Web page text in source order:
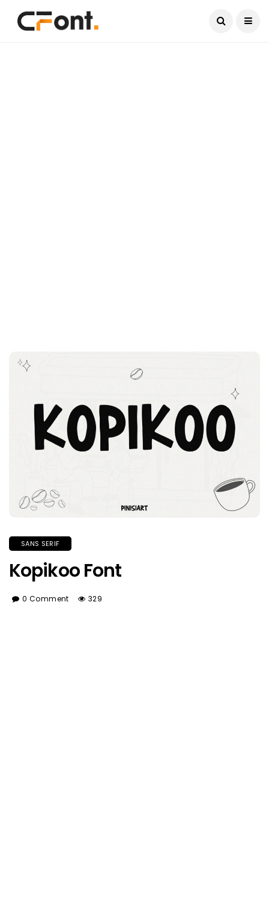
SANS SERIF
Kopikoo Font
0 Comment 329